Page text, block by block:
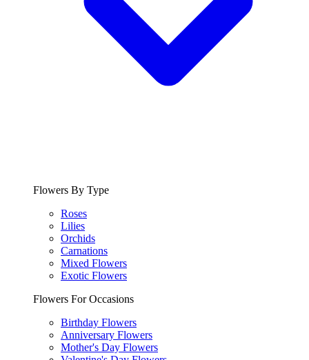
Flowers By Type
Roses
Lilies
Orchids
Carnations
Mixed Flowers
Exotic Flowers
Flowers For Occasions
Birthday Flowers
Anniversary Flowers
Mother's Day Flowers